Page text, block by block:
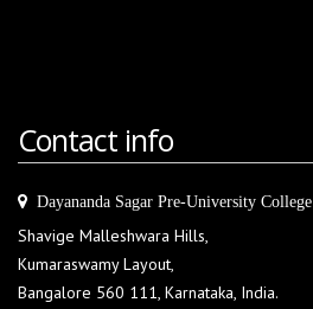
Contact info
Dayananda Sagar Pre-University College
Shavige Malleshwara Hills,
Kumaraswamy Layout,
Bangalore 560 111, Karnataka, India.